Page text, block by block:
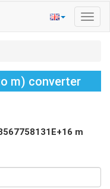
m) converter
m